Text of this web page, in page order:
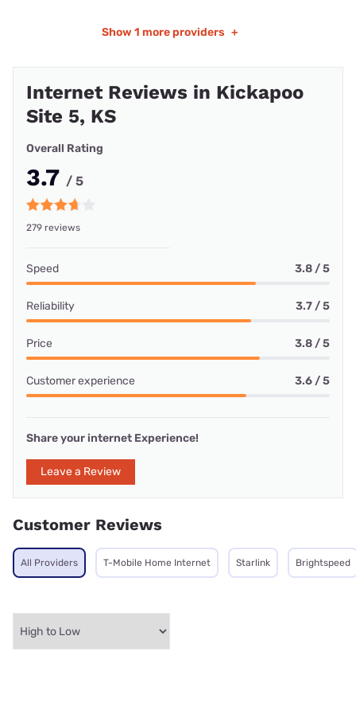
Show 1 more providers +
Internet Reviews in Kickapoo
Site 5, KS
Overall Rating
3.7 / 5
279 reviews
Speed 3.8 / 5
Reliability 3.7 / 5
Price 3.8 / 5
Customer experience 3.6 / 5
Share your internet Experience!
Leave a Review
Customer Reviews
All Providers T-Mobile Home Internet Starlink Brightspeed